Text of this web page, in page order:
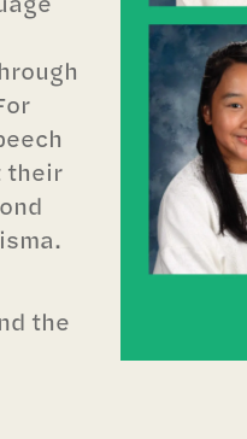
their
the